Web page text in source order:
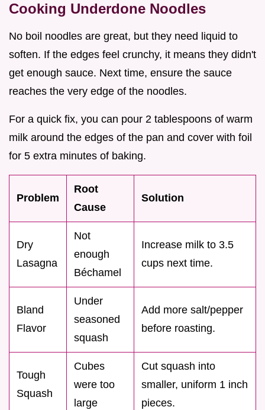
Cooking Underdone Noodles
No boil noodles are great, but they need liquid to
soften. If the edges feel crunchy, it means they didn't
get enough sauce. Next time, ensure the sauce
reaches the very edge of the noodles.
For a quick fix, you can pour 2 tablespoons of warm
milk around the edges of the pan and cover with foil
for 5 extra minutes of baking.
Problem
Root
Cause
Solution
Dry
Lasagna
Not
enough
Béchamel
Increase milk to 3.5
cups next time.
Bland
Flavor
Under
seasoned
squash
Add more salt/pepper
before roasting.
Tough
Squash
Cubes
were too
large
Cut squash into
smaller, uniform 1 inch
pieces.